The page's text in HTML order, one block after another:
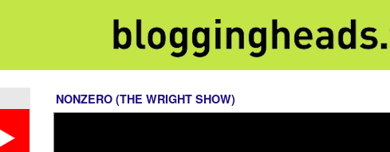
NONZERO (THE WRIGHT SHOW)